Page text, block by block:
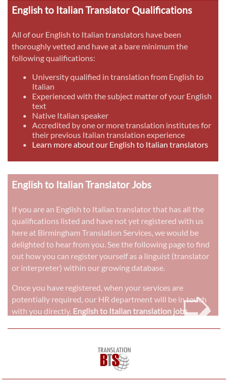
English to Italian Translator Qualifications
All of our English to Italian translators have been
thoroughly vetted and have at a bare minimum the
following qualifications:
University qualified in translation from English to
Italian
Experienced with the subject matter of your English
text
Native Italian speaker
Accredited by one or more translation institutes for
their previous Italian translation experience
Learn more about our English to Italian translators
English to Italian Translator Jobs
If you are an English to Italian translator that has all the
qualifications listed and have not yet registered with us
here at Birmingham Translation Services, we would be
delighted to hear from you. See the following page to find
out how you can register yourself as a linguist (translator
or interpreter) within our growing database.
Once you have registered, when your services are
potentially required, our HR department will be in touch
with you directly. English to Italian translation jobs➭